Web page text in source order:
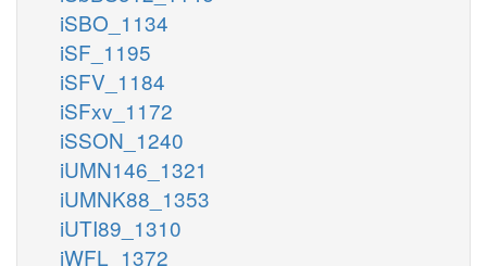
iSBO_1134
iSF_1195
iSFV_1184
iSFxv_1172
iSSON_1240
iUMN146_1321
iUMNK88_1353
iUTI89_1310
iWFL_1372